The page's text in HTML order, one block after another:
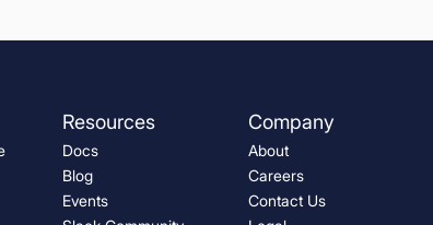
Resources
Docs
Blog
Events
Company
About
Careers
Contact Us